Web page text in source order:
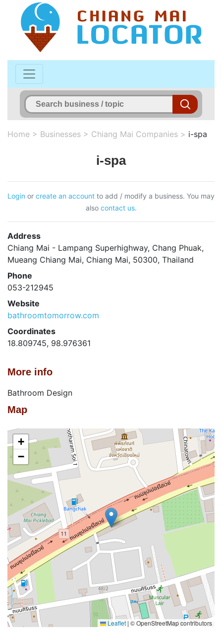
Home > Businesses > Chiang Mai Companies > i-spa
i-spa
Login or create an account to add / modify a business. You may
also contact us.
Address
Chiang Mai - Lampang Superhighway, Chang Phuak,
Mueang Chiang Mai, Chiang Mai, 50300, Thailand
Phone
053-212945
Website
bathroomtomorrow.com
Coordinates
18.809745, 98.976361
More info
Bathroom Design
Map
+
−
Leaflet | © OpenStreetMap contributors